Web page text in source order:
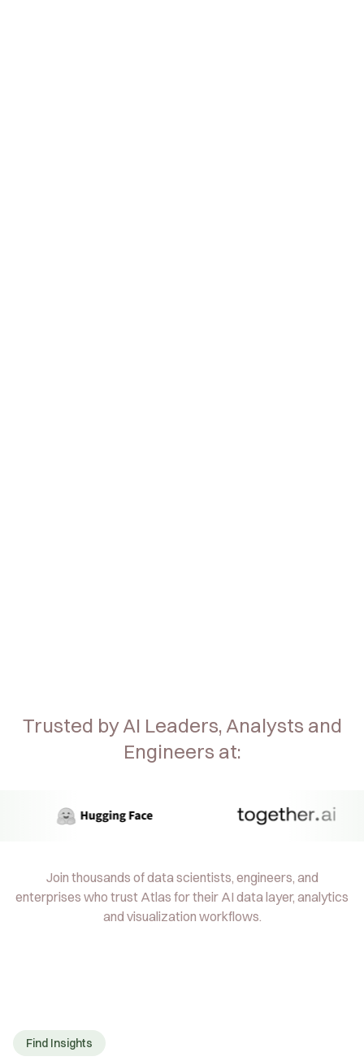
Trusted by AI Leaders, Analysts and
Engineers at:
Join thousands of data scientists, engineers, and
enterprises who trust Atlas for their AI data layer, analytics
and visualization workflows.
Find Insights